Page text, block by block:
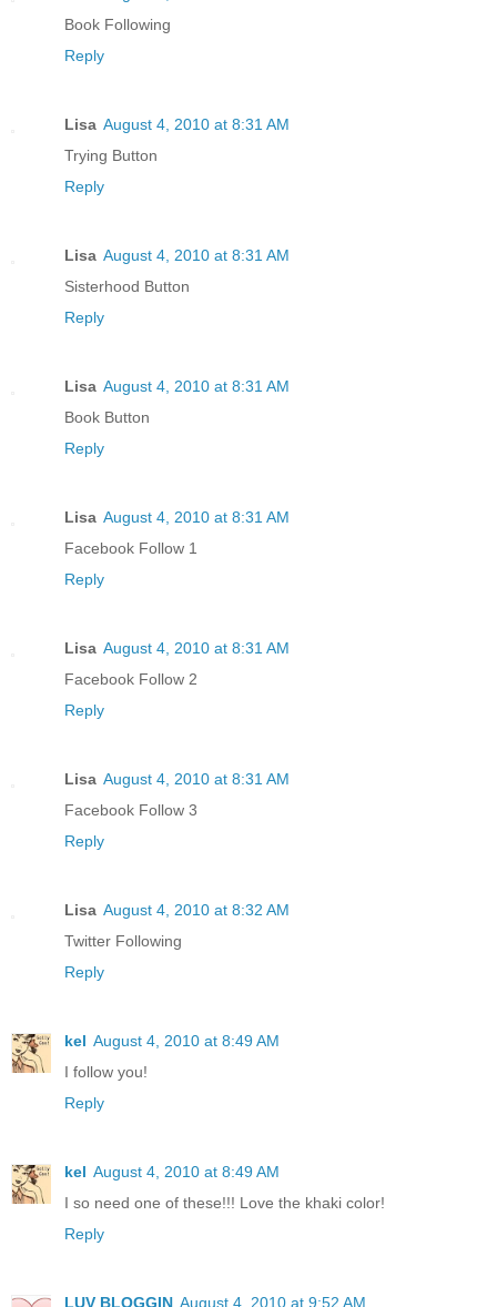
Book Following
Reply
Lisa August 4, 2010 at 8:31 AM
Trying Button
Reply
Lisa August 4, 2010 at 8:31 AM
Sisterhood Button
Reply
Lisa August 4, 2010 at 8:31 AM
Book Button
Reply
Lisa August 4, 2010 at 8:31 AM
Facebook Follow 1
Reply
Lisa August 4, 2010 at 8:31 AM
Facebook Follow 2
Reply
Lisa August 4, 2010 at 8:31 AM
Facebook Follow 3
Reply
Lisa August 4, 2010 at 8:32 AM
Twitter Following
Reply
kel August 4, 2010 at 8:49 AM
I follow you!
Reply
kel August 4, 2010 at 8:49 AM
I so need one of these!!! Love the khaki color!
Reply
LUV BLOGGIN August 4, 2010 at 9:52 AM